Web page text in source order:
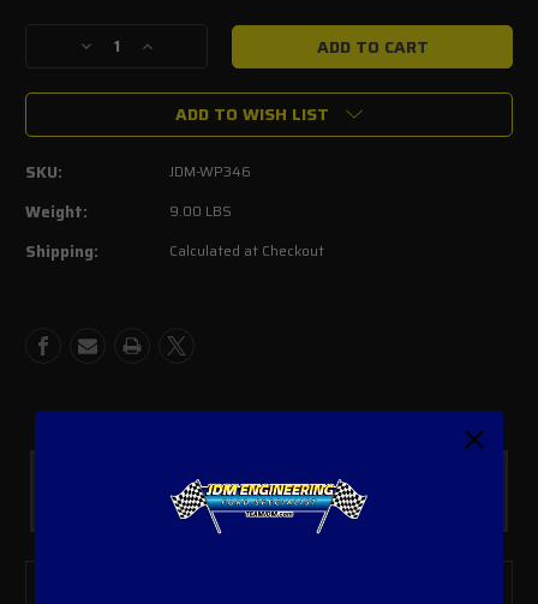
Decrease
of
Electric
Kit
Increase
of
Meziere
Electric
Water
Pump
ADD TO WISH LIST
SKU: JDM-WP346
Weight: 9.00 LBS
Shipping: Calculated at Checkout
Custom Parts
In House Fabrication